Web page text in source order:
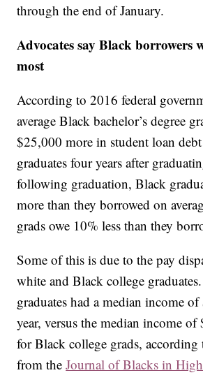
through the end of January.
Advocates say Black borrowers
most
According to 2016 federal
average Black bachelor’s degree
$25,000 more in student loan
graduates four years after
following graduation, Black
more than they borrowed on
grads owe 10% less than they
Some of this is due to the pay
white and Black college
graduates had a median income
year, versus the median income
for Black college grads, according
from theJournal of Blacks in